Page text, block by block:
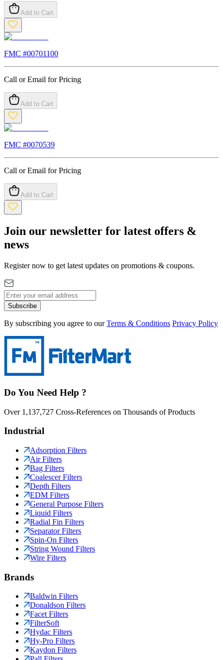
Add to Cart
FMC #00701100
Call or Email for Pricing
Add to Cart
FMC #0070539
Call or Email for Pricing
Add to Cart
Join our newsletter for latest offers &
news
Register now to get latest updates on promotions & coupons.
Subscribe
By subscribing you agree to our Terms & Conditions Privacy Policy
Do You Need Help ?
Over 1,137,727 Cross-References on Thousands of Products
Industrial
Adsorption Filters
Air Filters
Bag Filters
Coalescer Filters
Depth Filters
EDM Filters
General Purpose Filters
Liquid Filters
Radial Fin Filters
Separator Filters
Spin-On Filters
String Wound Filters
Wire Filters
Brands
Baldwin Filters
Donaldson Filters
Facet Filters
FilterSoft
Hydac Filters
Hy-Pro Filters
Kaydon Filters